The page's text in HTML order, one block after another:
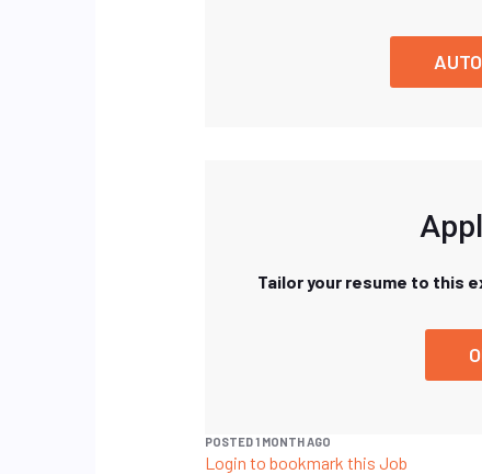
Tailor your resume to this
POSTED 1 MONTH AGO
Login to bookmark this Job